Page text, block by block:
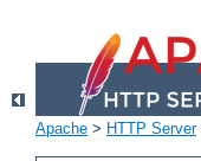
Apache > HTTP Server